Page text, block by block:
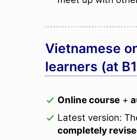
Vietnamese
learners (at
Online course +
Latest version:
completely